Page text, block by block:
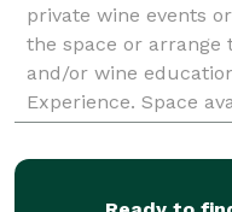
private wine events
the space or arrange
and/or wine
Experience. Space
Tucked in a the back
small patio